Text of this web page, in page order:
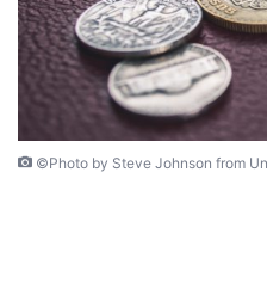
©Photo by Steve Johnson from